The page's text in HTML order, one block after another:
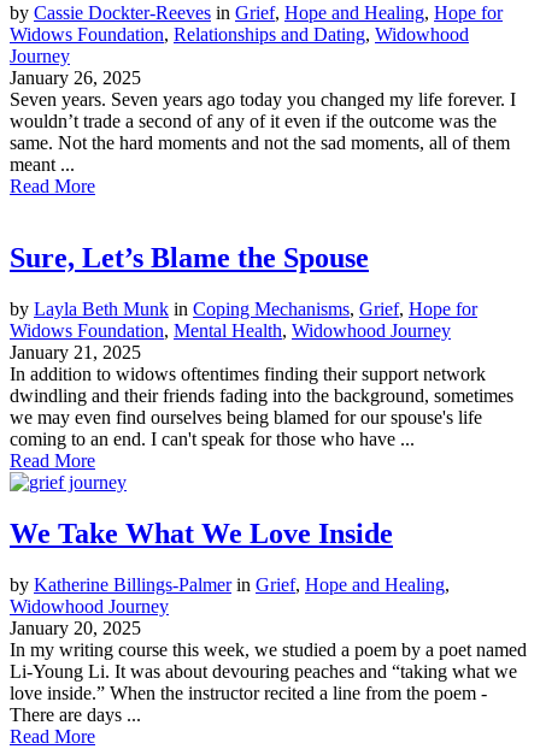
by Cassie Dockter-Reeves in Grief, Hope and Healing, Hope for
Widows Foundation, Relationships and Dating, Widowhood
Journey
January 26, 2025
Seven years. Seven years ago today you changed my life forever. I
wouldn’t trade a second of any of it even if the outcome was the
same. Not the hard moments and not the sad moments, all of them
meant ...
Read More
Sure, Let’s Blame the Spouse
by Layla Beth Munk in Coping Mechanisms, Grief, Hope for
Widows Foundation, Mental Health, Widowhood Journey
January 21, 2025
In addition to widows oftentimes finding their support network
dwindling and their friends fading into the background, sometimes
we may even find ourselves being blamed for our spouse's life
coming to an end. I can't speak for those who have ...
Read More
We Take What We Love Inside
by Katherine Billings-Palmer in Grief, Hope and Healing,
Widowhood Journey
January 20, 2025
In my writing course this week, we studied a poem by a poet named
Li-Young Li. It was about devouring peaches and “taking what we
love inside.” When the instructor recited a line from the poem -
There are days ...
Read More